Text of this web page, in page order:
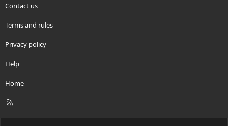
Contact us
Terms and rules
Privacy policy
Help
Home
R